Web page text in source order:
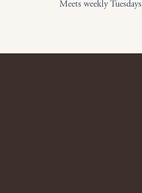
Meets weekly